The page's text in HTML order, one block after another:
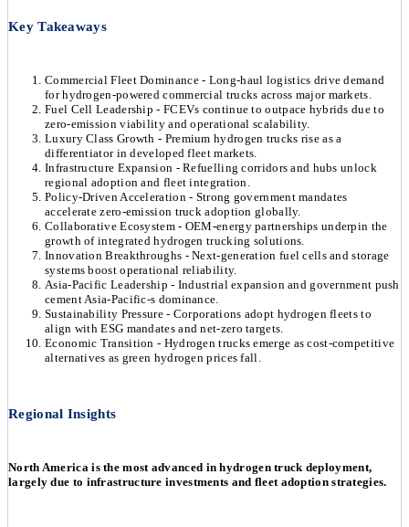
Key Takeaways
Commercial Fleet Dominance - Long-haul logistics drive demand
for hydrogen-powered commercial trucks across major markets.
Fuel Cell Leadership - FCEVs continue to outpace hybrids due to
zero-emission viability and operational scalability.
Luxury Class Growth - Premium hydrogen trucks rise as a
differentiator in developed fleet markets.
Infrastructure Expansion - Refuelling corridors and hubs unlock
regional adoption and fleet integration.
Policy-Driven Acceleration - Strong government mandates
accelerate zero-emission truck adoption globally.
Collaborative Ecosystem - OEM-energy partnerships underpin the
growth of integrated hydrogen trucking solutions.
Innovation Breakthroughs - Next-generation fuel cells and storage
systems boost operational reliability.
Asia-Pacific Leadership - Industrial expansion and government push
cement Asia-Pacific-s dominance.
Sustainability Pressure - Corporations adopt hydrogen fleets to
align with ESG mandates and net-zero targets.
Economic Transition - Hydrogen trucks emerge as cost-competitive
alternatives as green hydrogen prices fall.
Regional Insights
North America is the most advanced in hydrogen truck deployment,
largely due to infrastructure investments and fleet adoption strategies.